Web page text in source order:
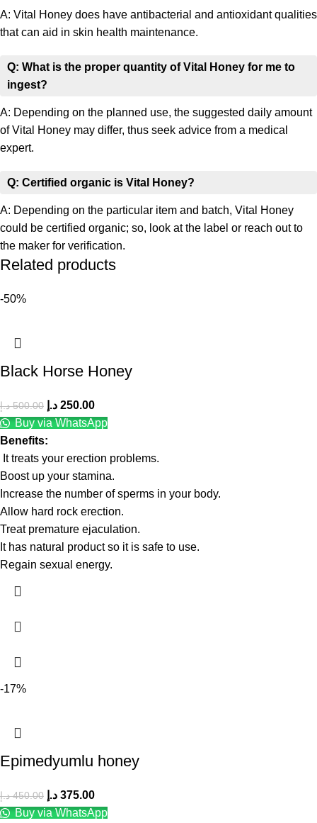
A: Vital Honey does have antibacterial and antioxidant qualities
that can aid in skin health maintenance.
Q: What is the proper quantity of Vital Honey for me to
ingest?
A: Depending on the planned use, the suggested daily amount
of Vital Honey may differ, thus seek advice from a medical
expert.
Q: Certified organic is Vital Honey?
A: Depending on the particular item and batch, Vital Honey
could be certified organic; so, look at the label or reach out to
the maker for verification.
Related products
-50%
Black Horse Honey
500.00 د.إ 250.00 د.إ
Buy via WhatsApp
Benefits:
It treats your erection problems.
Boost up your stamina.
Increase the number of sperms in your body.
Allow hard rock erection.
Treat premature ejaculation.
It has natural product so it is safe to use.
Regain sexual energy.
-17%
Epimedyumlu honey
450.00 د.إ 375.00 د.إ
Buy via WhatsApp